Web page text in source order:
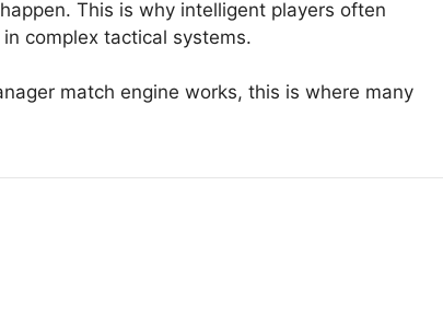
This is why intelligent players often
complex tactical systems.
match engine works, this is where many